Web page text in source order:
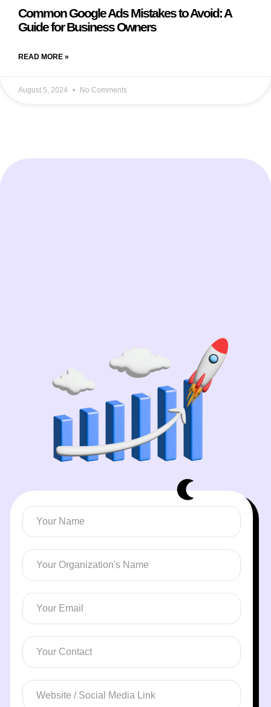
Common Google Ads Mistakes to Avoid: A
Guide for Business Owners
READ MORE »
August 5, 2024 No Comments